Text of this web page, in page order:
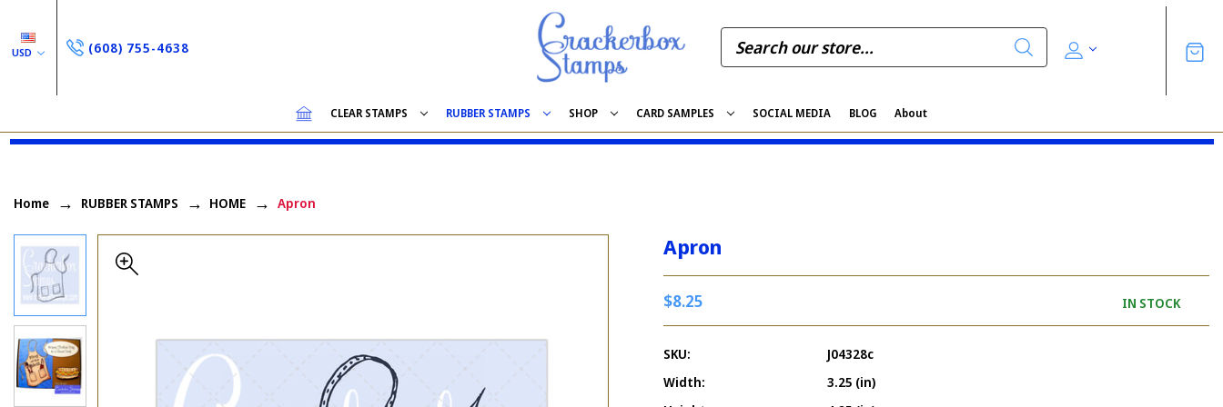
USD (608) 755-4638
CLEAR STAMPS RUBBER STAMPS SHOP CARD SAMPLES SOCIAL MEDIA BLOG About
Home RUBBER STAMPS HOME Apron
Apron
$8.25 IN STOCK
SKU:
J04328c
Width:
3.25 (in)